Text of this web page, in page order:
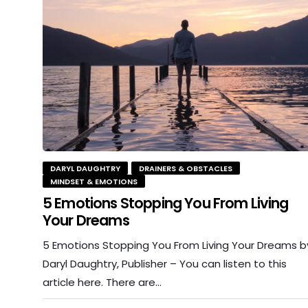
DARYL DAUGHTRY
DRAINERS & OBSTACLES
MINDSET & EMOTIONS
5 Emotions Stopping You From Living
Your Dreams
5 Emotions Stopping You From Living Your Dreams
Daryl Daughtry, Publisher – You can listen to this
article here. There are…